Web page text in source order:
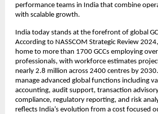
performance teams in India that combine
with scalable growth.
India today stands at the forefront of global
According to NASSCOM Strategic Review
home to more than 1700 GCCs employing
professionals, with workforce estimates
nearly 2.8 million across 2400 centres by 2030.
manage advanced global functions including
accounting, audit support, transaction
compliance, regulatory reporting, and risk
reflects India’s evolution from a cost focused